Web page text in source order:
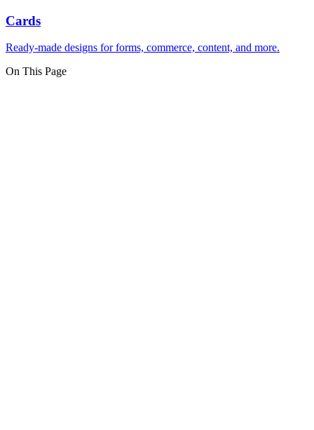
Cards
Ready-made designs for forms, commerce, content, and more.
On This Page